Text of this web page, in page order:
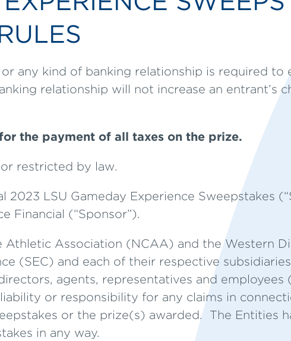
any kind of banking relationship is required to
relationship will not increase an entrant’s
the payment of all taxes on the prize.
restricted by law.
2023 LSU Gameday Experience Sweepstakes
Financial (“Sponsor”).
Athletic Association (NCAA) and the Western
(SEC) and each of their respective
agents, representatives and employees
or responsibility for any claims in
or the prize(s) awarded. The Entities
in any way.